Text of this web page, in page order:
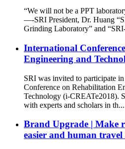
“We will not be a
—-SRI President, Dr. Huang
Grinding Laboratory” and
International
Engineering and
SRI was invited to participate
Conference on Rehabilitation
Technology (i-CREATe2018).
with experts and scholars in th...
Brand Upgrade | Make
easier and human travel